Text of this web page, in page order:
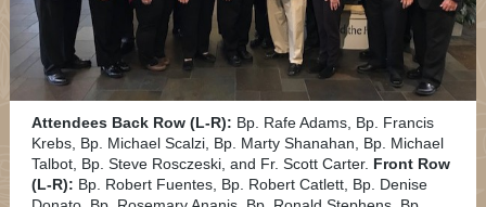
Attendees Back Row (L-R): Bp. Rafe Adams, Bp. Francis
Krebs, Bp. Michael Scalzi, Bp. Marty Shanahan, Bp. Michael
Talbot, Bp. Steve Rosczeski, and Fr. Scott Carter. Front Row
(L-R): Bp. Robert Fuentes, Bp. Robert Catlett, Bp. Denise